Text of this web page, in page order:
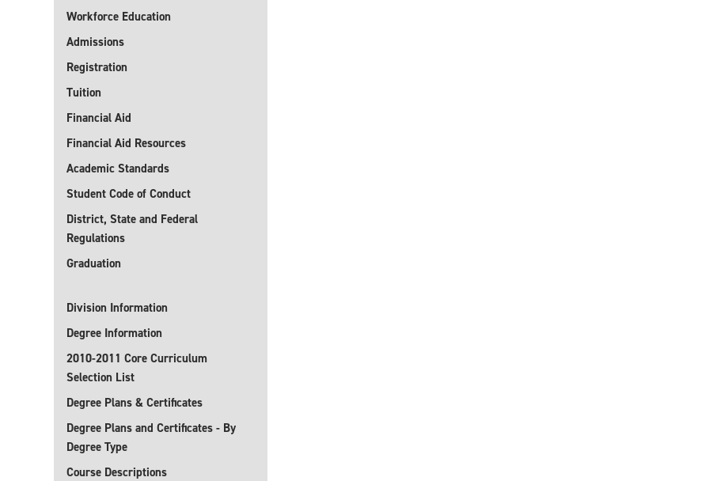
Workforce Education
Admissions
Registration
Tuition
Financial Aid
Financial Aid Resources
Academic Standards
Student Code of Conduct
District, State and Federal
Regulations
Graduation
Division Information
Degree Information
2010-2011 Core Curriculum
Selection List
Degree Plans & Certificates
Degree Plans and Certificates - By
Degree Type
Course Descriptions